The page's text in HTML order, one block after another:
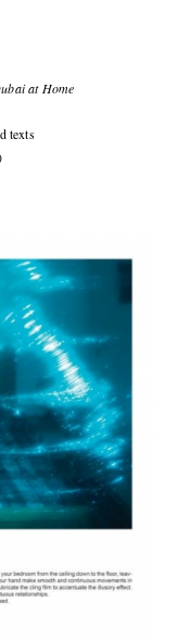
at Home
texts